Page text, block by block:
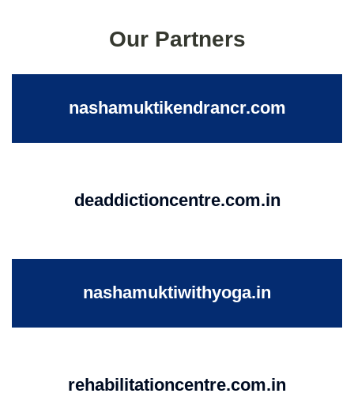
Our Partners
nashamuktikendrancr.com
deaddictioncentre.com.in
nashamuktiwithyoga.in
rehabilitationcentre.com.in